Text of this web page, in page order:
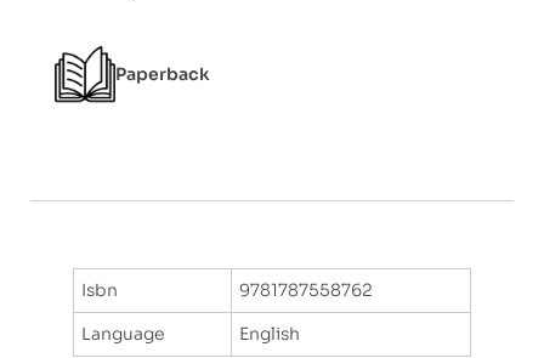
5
Paperback
Isbn
9781787558762
Language
English